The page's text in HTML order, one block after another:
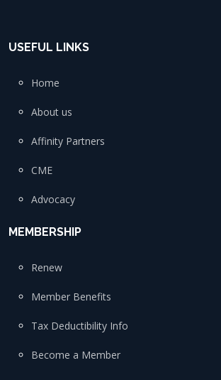
USEFUL LINKS
Home
About us
Affinity Partners
CME
Advocacy
MEMBERSHIP
Renew
Member Benefits
Tax Deductibility Info
Become a Member